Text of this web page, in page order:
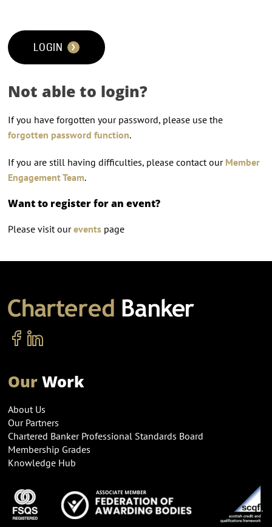
LOGIN
Not able to login?
If you have forgotten your password, please use the
forgotten password function.
If you are still having difficulties, please contact our Member
Engagement Team.
Want to register for an event?
Please visit oureventspage
OurWork
About Us
Our Partners
Chartered Banker Professional Standards Board
Membership Grades
Knowledge Hub